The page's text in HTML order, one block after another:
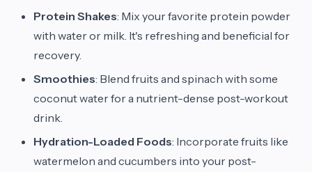
Protein Shakes: Mix your favorite protein powder
with water or milk. It's refreshing and beneficial for
recovery.
Smoothies: Blend fruits and spinach with some
coconut water for a nutrient-dense post-workout
drink.
Hydration-Loaded Foods: Incorporate fruits like
watermelon and cucumbers into your post-